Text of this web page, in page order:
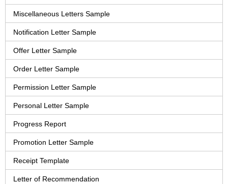
Miscellaneous Letters Sample
Notification Letter Sample
Offer Letter Sample
Order Letter Sample
Permission Letter Sample
Personal Letter Sample
Progress Report
Promotion Letter Sample
Receipt Template
Letter of Recommendation